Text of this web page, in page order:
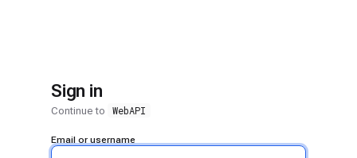
Sign in
Continue to WebAPI
Email or username